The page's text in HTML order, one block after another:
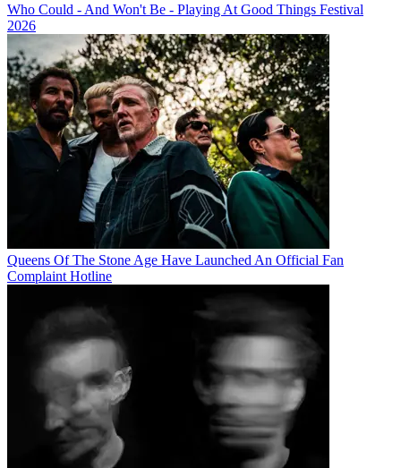
Who Could - And Won't Be - Playing At Good Things Festival
2026
Queens Of The Stone Age Have Launched An Official Fan
Complaint Hotline